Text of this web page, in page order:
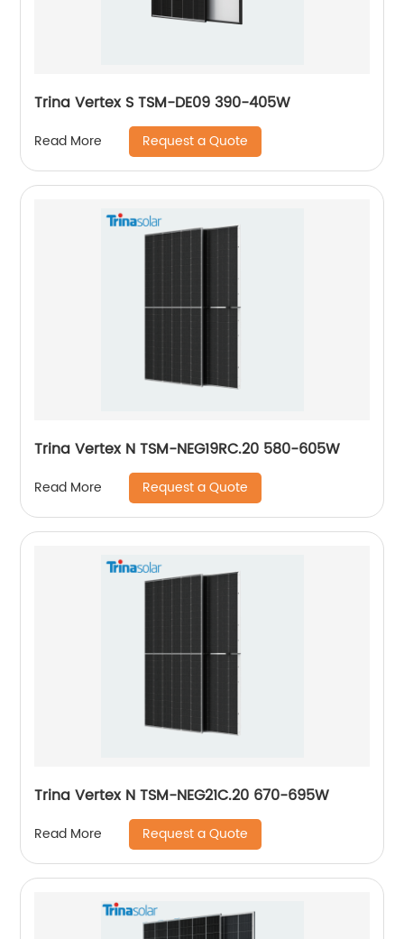
Trina Vertex S TSM-DE09 390-405W
Read More Request a Quote
Trina Vertex N TSM-NEG19RC.20 580-605W
Read More Request a Quote
Trina Vertex N TSM-NEG21C.20 670-695W
Read More Request a Quote